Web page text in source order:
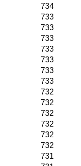
734
733
733
733
733
733
733
733
732
732
732
732
732
732
731